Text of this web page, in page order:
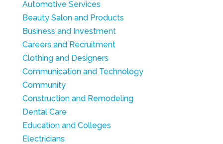
Automotive Services
Beauty Salon and Products
Business and Investment
Careers and Recruitment
Clothing and Designers
Communication and Technology
Community
Construction and Remodeling
Dental Care
Education and Colleges
Electricians